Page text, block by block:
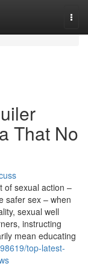
That No
of sexual action –
safer sex – when
sexual well
instructing
mean educating
top-latest-